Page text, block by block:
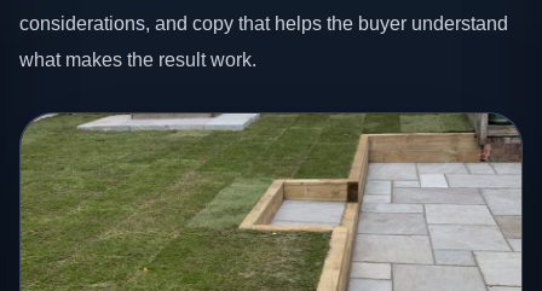
considerations, and copy that helps the buyer understand
what makes the result work.